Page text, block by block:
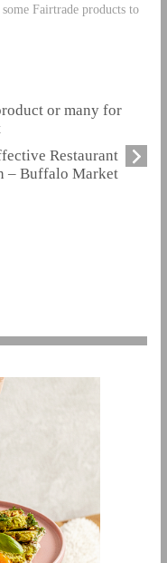
Fairtrade products to
or many for
Restaurant
– Buffalo Market